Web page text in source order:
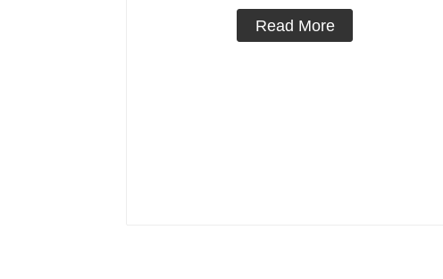
Read More